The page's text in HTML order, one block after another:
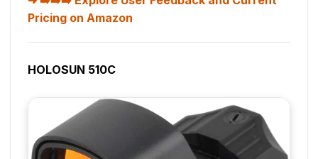
Pricing on Amazon
HOLOSUN 510C